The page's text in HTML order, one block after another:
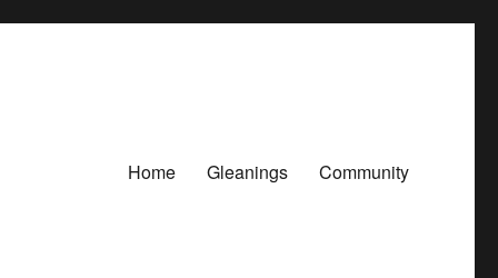
Home Gleanings Community